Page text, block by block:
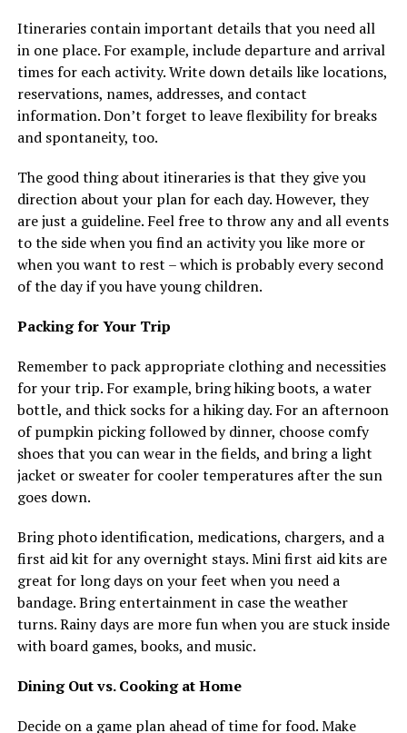
Itineraries contain important details that you need all
in one place. For example, include departure and arrival
times for each activity. Write down details like locations,
reservations, names, addresses, and contact
information. Don’t forget to leave flexibility for breaks
and spontaneity, too.
The good thing about itineraries is that they give you
direction about your plan for each day. However, they
are just a guideline. Feel free to throw any and all events
to the side when you find an activity you like more or
when you want to rest – which is probably every second
of the day if you have young children.
Packing for Your Trip
Remember to pack appropriate clothing and necessities
for your trip. For example, bring hiking boots, a water
bottle, and thick socks for a hiking day. For an afternoon
of pumpkin picking followed by dinner, choose comfy
shoes that you can wear in the fields, and bring a light
jacket or sweater for cooler temperatures after the sun
goes down.
Bring photo identification, medications, chargers, and a
first aid kit for any overnight stays. Mini first aid kits are
great for long days on your feet when you need a
bandage. Bring entertainment in case the weather
turns. Rainy days are more fun when you are stuck inside
with board games, books, and music.
Dining Out vs. Cooking at Home
Decide on a game plan ahead of time for food. Make